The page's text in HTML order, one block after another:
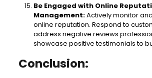
Be Engaged with Online
Management:Actively monitor
online reputation. Respond to
address negative reviews
showcase positive testimonials to
Conclusion: